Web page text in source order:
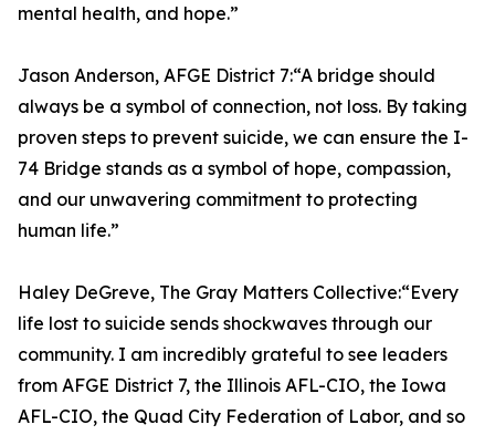
mental health, and hope.”
Jason Anderson, AFGE District 7:“A bridge should
always be a symbol of connection, not loss. By taking
proven steps to prevent suicide, we can ensure the I-
74 Bridge stands as a symbol of hope, compassion,
and our unwavering commitment to protecting
human life.”
Haley DeGreve, The Gray Matters Collective:“Every
life lost to suicide sends shockwaves through our
community. I am incredibly grateful to see leaders
from AFGE District 7, the Illinois AFL-CIO, the Iowa
AFL-CIO, the Quad City Federation of Labor, and so